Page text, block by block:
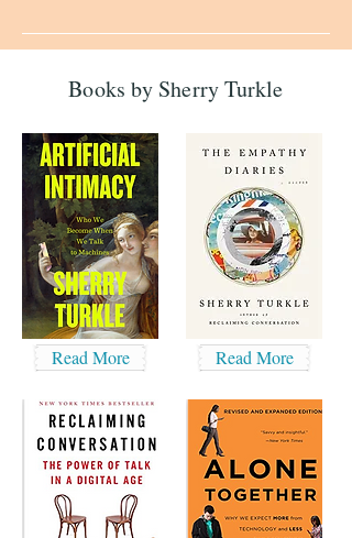
Books by Sherry Turkle
Read More Read More